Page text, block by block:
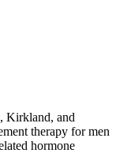
Kirkland, and
therapy for men
hormone